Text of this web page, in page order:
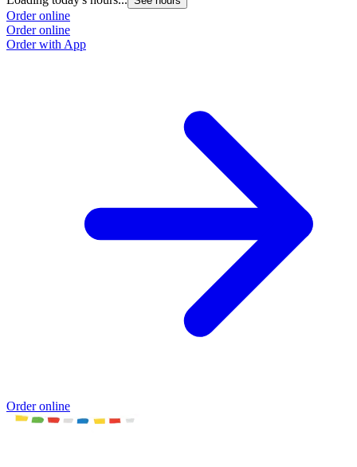
Order online
Order online
Order with App
Order online